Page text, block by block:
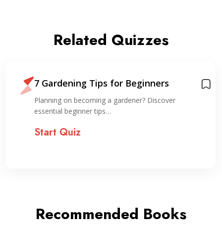
Related Quizzes
7 Gardening Tips for Beginners
Planning on becoming a gardener? Discover
essential beginner tips…
Start Quiz
Recommended Books